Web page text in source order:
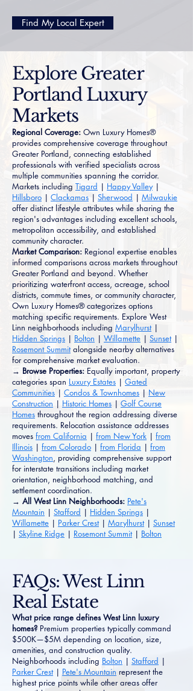
Find My Local Expert
Explore Greater
Portland Luxury
Markets
Regional Coverage: Own Luxury Homes®
provides comprehensive coverage throughout
Greater Portland, connecting established
professionals with verified specialists across
multiple communities spanning the corridor.
Markets including Tigard | Happy Valley|
Hillsboro | Clackamas | Sherwood | Milwaukie
offer distinct lifestyle attributes while sharing the
region's advantages including excellent schools,
metropolitan accessibility, and established
community character.
Market Comparison: Regional expertise enables
informed comparisons across markets throughout
Greater Portland and beyond. Whether
prioritizing waterfront access, acreage, school
districts, commute times, or community character,
Own Luxury Homes® categorizes options
matching specific requirements. Explore West
Linn neighborhoods including Marylhurst|
Hidden Springs | Bolton | Willamette | Sunset|
Rosemont Summitalongside nearby alternatives
for comprehensive market evaluation.
→ Browse Properties: Equally important, property
categories span Luxury Estates | Gated
Communities | Condos & Townhomes | New
Construction | Historic Homes | Golf Course
Homes throughout the region addressing diverse
requirements. Relocation assistance addresses
moves from California | from New York | from
Illinois | from Colorado | from Florida | from
Washington, providing comprehensive support
for interstate transitions including market
orientation, neighborhood matching, and
settlement coordination.
→ All West Linn Neighborhoods: Pete's
Mountain | Stafford | Hidden Springs |
Willamette | Parker Crest| Marylhurst| Sunset
| Skyline Ridge | Rosemont Summit| Bolton
FAQs: West Linn
Real Estate
What price range defines West Linn luxury
homes? Premium properties typically command
$500K—$5M depending on location, size,
amenities, and construction quality.
Neighborhoods including Bolton | Stafford |
Parker Crest| Pete's Mountain represent the
highest price points while other areas offer